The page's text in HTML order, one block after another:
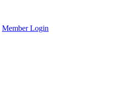
Member Login